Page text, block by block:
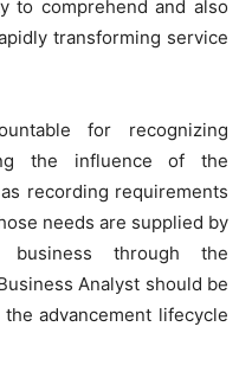
to comprehend and also
transforming service
for recognizing
the influence of the
recording requirements
needs are supplied by
through the
Analyst should be
advancement lifecycle